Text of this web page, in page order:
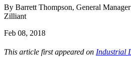
By Barrett Thompson, General
Zilliant
Feb 08, 2018
This article first appeared on Industrial